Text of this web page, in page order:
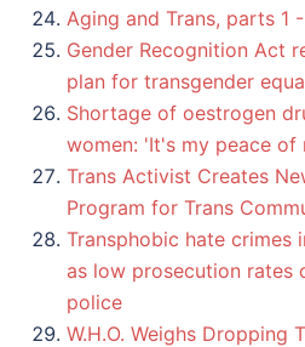
Aging and Trans, parts 1
Gender Recognition Act
plan for transgender
Shortage of oestrogen
women: 'It's my peace of
Trans Activist Creates
Program for Trans
Transphobic hate crimes
as low prosecution rates
police
W.H.O. Weighs Dropping